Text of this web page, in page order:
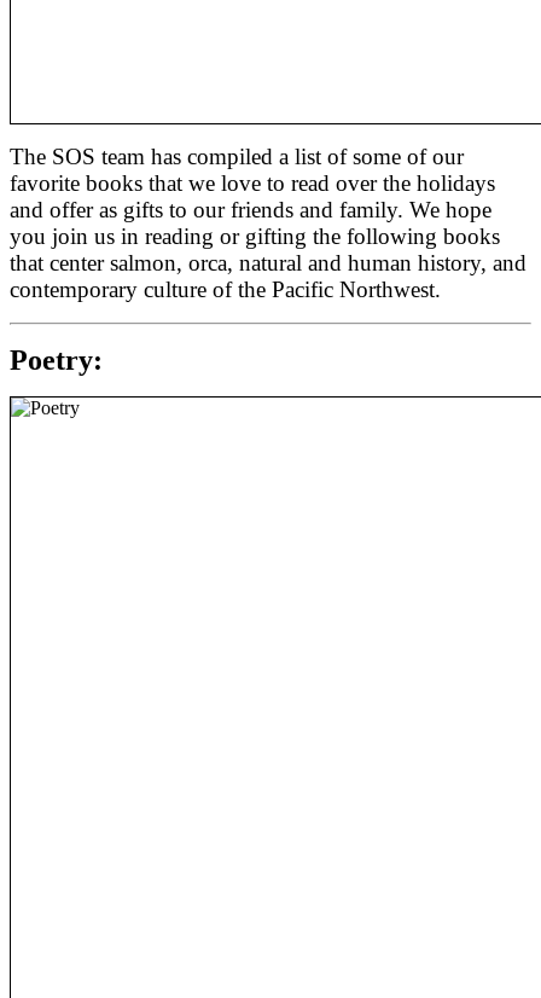
The SOS team has compiled a list of some of our
favorite books that we love to read over the holidays
and offer as gifts to our friends and family. We hope
you join us in reading or gifting the following books
that center salmon, orca, natural and human history, and
contemporary culture of the Pacific Northwest.
Poetry: